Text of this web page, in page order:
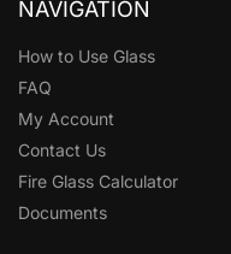
NAVIGATION
How to Use Glass
FAQ
My Account
Contact Us
Fire Glass Calculator
Documents